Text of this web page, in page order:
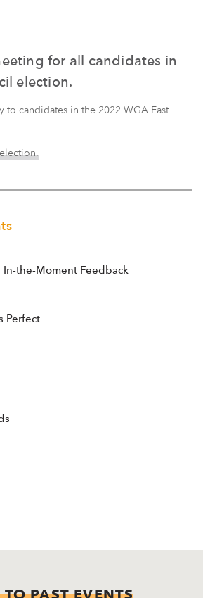
for all candidates in
election.
to candidates in the 2022 WGA East
In-the-Moment Feedback
Perfect
PAST EVENTS